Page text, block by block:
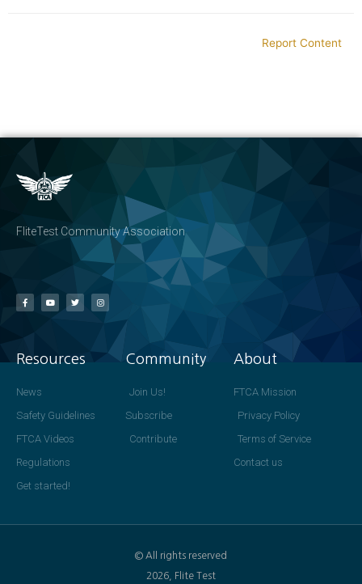
Report Content
FliteTest Community Association
Resources
News
Safety Guidelines
FTCA Videos
Regulations
Get started!
Community
Join Us!
Subscribe
Contribute
About
FTCA Mission
Privacy Policy
Terms of Service
Contact us
© All rights reserved
2026, Flite Test